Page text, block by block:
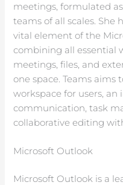
meetings, formulated
teams of all scales. She
vital element of the
combining all essential
meetings, files, and
one space. Teams
workspace for users,
communication, task
collaborative editing
Microsoft Outlook
Microsoft Outlook is a